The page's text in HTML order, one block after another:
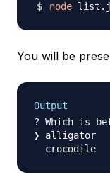
node
You will be
Output
? Which is
❯ alligator